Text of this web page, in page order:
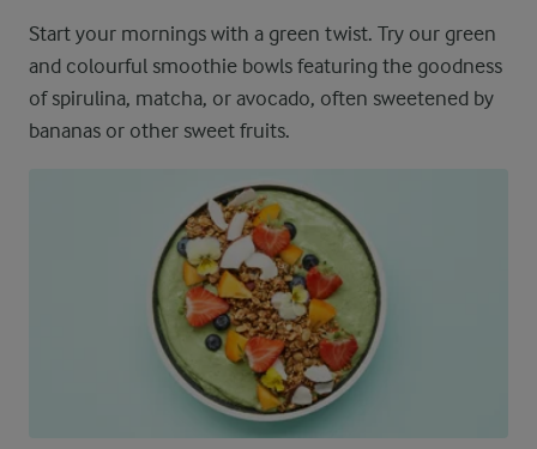
Start your mornings with a green twist. Try our green
and colourful smoothie bowls featuring the goodness
of spirulina, matcha, or avocado, often sweetened by
bananas or other sweet fruits.